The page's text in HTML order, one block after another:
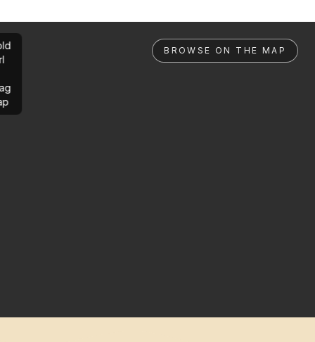
BROWSE ON THE MAP